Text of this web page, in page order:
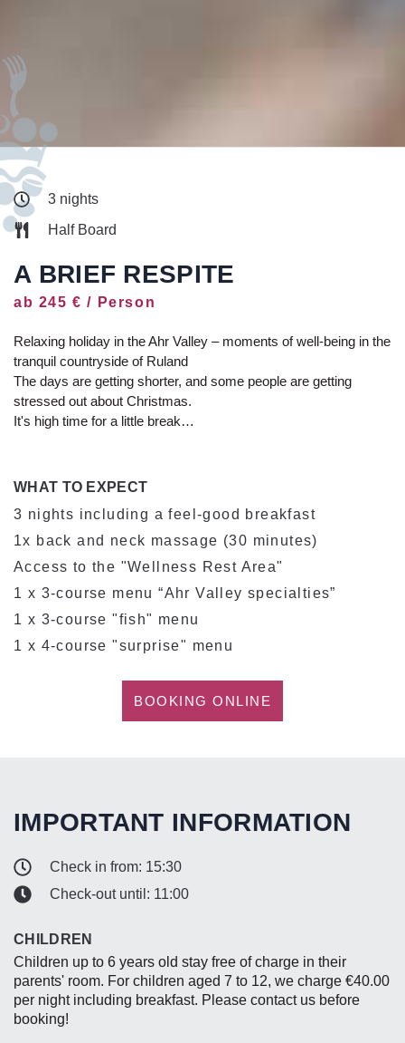
3 nights
Half Board
A BRIEF RESPITE
ab 245 € / Person
Relaxing holiday in the Ahr Valley – moments of well-being in the
tranquil countryside of Ruland
The days are getting shorter, and some people are getting
stressed out about Christmas.
It's high time for a little break…
WHAT TO EXPECT
3 nights including a feel-good breakfast
1x back and neck massage (30 minutes)
Access to the "Wellness Rest Area"
1 x 3-course menu “Ahr Valley specialties”
1 x 3-course "fish" menu
1 x 4-course "surprise" menu
BOOKING ONLINE
IMPORTANT INFORMATION
Check in from: 15:30
Check-out until: 11:00
CHILDREN
Children up to 6 years old stay free of charge in their
parents' room. For children aged 7 to 12, we charge €40.00
per night including breakfast. Please contact us before
booking!